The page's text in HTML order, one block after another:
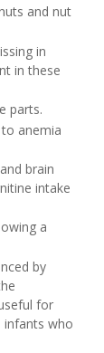
and nut
in
in these
parts.
anemia
brain
intake
a
by
for
infants who